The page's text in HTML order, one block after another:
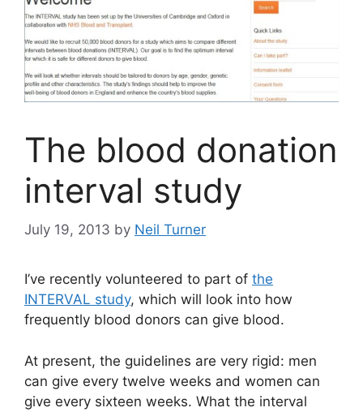
The blood donation
interval study
July 19, 2013 by Neil Turner
I’ve recently volunteered to part of the
INTERVAL study, which will look into how
frequently blood donors can give blood.
At present, the guidelines are very rigid: men
can give every twelve weeks and women can
give every sixteen weeks. What the interval